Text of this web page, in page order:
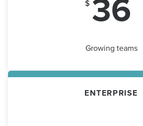
$
Growing teams
ENTERPRISE